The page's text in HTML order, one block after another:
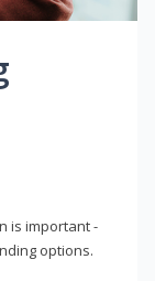
is important -
options.